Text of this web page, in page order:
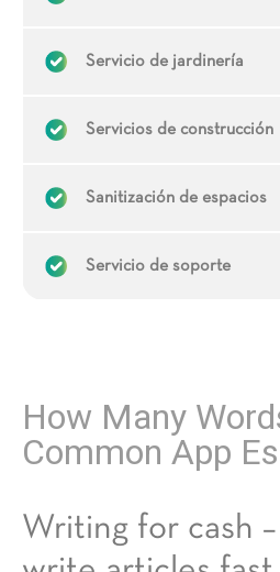
Servicio de jardinería
Servicios de construcción
Sanitización de espacios
Servicio de soporte
How Many
Common App
Writing for cash